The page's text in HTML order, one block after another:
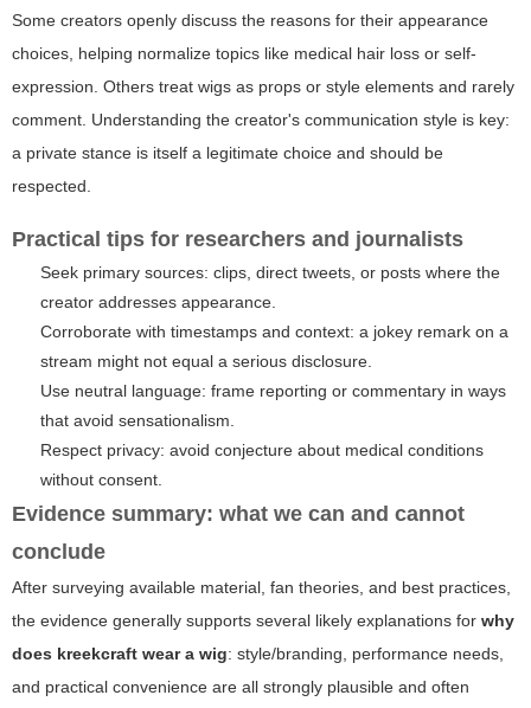
Some creators openly discuss the reasons for their appearance
choices, helping normalize topics like medical hair loss or self-
expression. Others treat wigs as props or style elements and rarely
comment. Understanding the creator's communication style is key:
a private stance is itself a legitimate choice and should be
respected.
Practical tips for researchers and journalists
Seek primary sources: clips, direct tweets, or posts where the
creator addresses appearance.
Corroborate with timestamps and context: a jokey remark on a
stream might not equal a serious disclosure.
Use neutral language: frame reporting or commentary in ways
that avoid sensationalism.
Respect privacy: avoid conjecture about medical conditions
without consent.
Evidence summary: what we can and cannot
conclude
After surveying available material, fan theories, and best practices,
the evidence generally supports several likely explanations for why
does kreekcraft wear a wig: style/branding, performance needs,
and practical convenience are all strongly plausible and often